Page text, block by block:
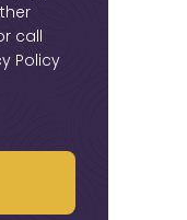
call
Policy